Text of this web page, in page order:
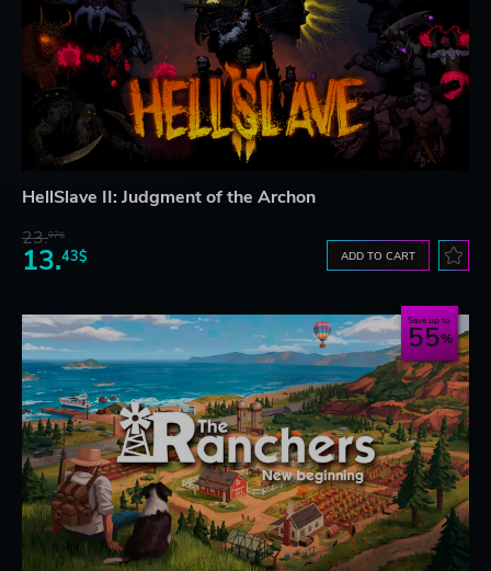
HellSlave II: Judgment of the Archon
23.07$
13.43$ ADD TO CART
Save up to
55